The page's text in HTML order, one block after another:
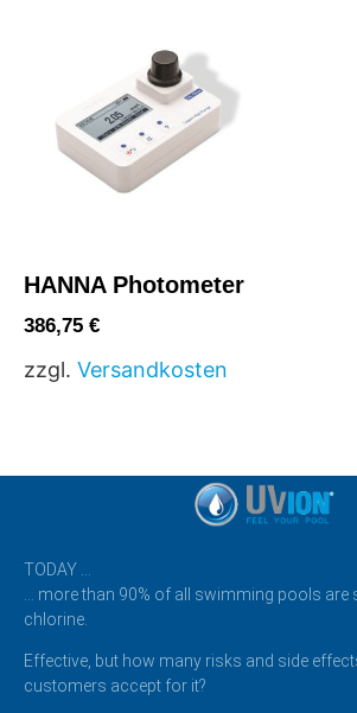
HANNA Photometer
386,75 €
zzgl. Versandkosten
TODAY …
… more than 90% of all swimming pools are
chlorine.
Effective, but how many risks and side
customers accept for it?